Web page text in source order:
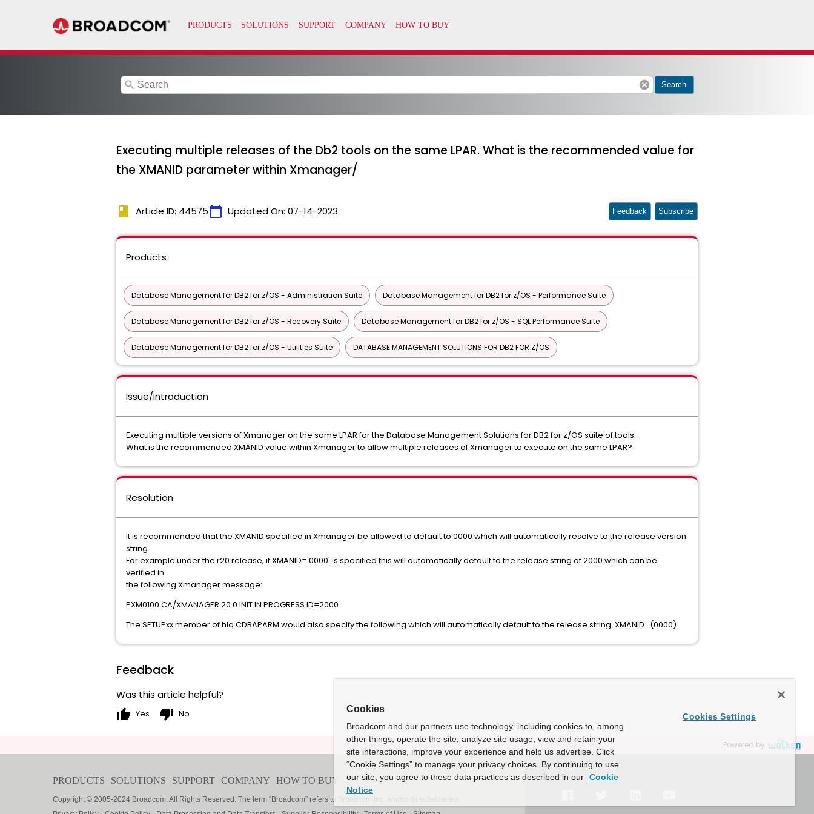
search cancel Search
Executing multiple releases of the Db2 tools on the same LPAR. What is the recommended value for
the XMANID parameter within Xmanager/
book Article ID: 44575calendar_today Updated On: 07-14-2023 Feedback Subscribe
Products
Database Management for DB2 for z/OS - Administration Suite Database Management for DB2 for z/OS - Performance Suite
Database Management for DB2 for z/OS - Recovery Suite Database Management for DB2 for z/OS - SQL Performance Suite
Database Management for DB2 for z/OS - Utilities Suite DATABASE MANAGEMENT SOLUTIONS FOR DB2 FOR Z/OS
Issue/Introduction
Executing multiple versions of Xmanager on the same LPAR for the Database Management Solutions for DB2 for z/OS suite of tools.
What is the recommended XMANID value within Xmanager to allow multiple releases of Xmanager to execute on the same LPAR?
Resolution
It is recommended that the XMANID specified in Xmanager be allowed to default to 0000 which will automatically resolve to the release version
string.
For example under the r20 release, if XMANID='0000' is specified this will automatically default to the release string of 2000 which can be
verified in
the following Xmanager message:
PXM0100 CA/XMANAGER 20.0 INIT IN PROGRESS ID=2000
The SETUPxx member of hlq.CDBAPARM would also specify the following which will automatically default to the release string: XMANID (0000)
Feedback
Was this article helpful?
thumb_up Yes thumb_down No
Powered by
Cookies
Broadcom and our partners use technology, including cookies to, among
other things, operate the site, analyze site usage, view and retain your
site interactions, improve your experience and help us advertise. Click
“Cookie Settings” to manage your privacy choices. By continuing to use
our site, you agree to these data practices as described in our Cookie
Notice
Cookies Settings